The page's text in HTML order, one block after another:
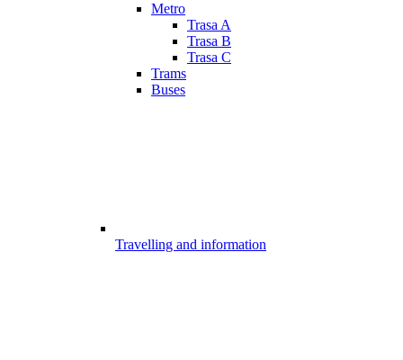
Metro
Trasa A
Trasa B
Trasa C
Trams
Buses
Travelling and information